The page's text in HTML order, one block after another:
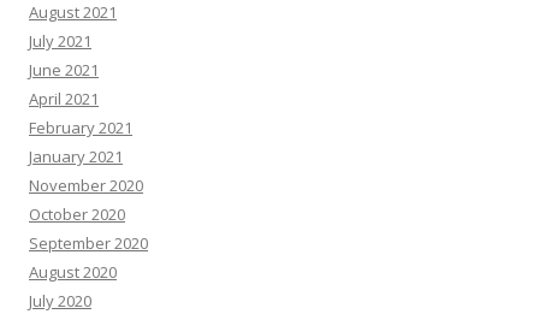
August 2021
July 2021
June 2021
April 2021
February 2021
January 2021
November 2020
October 2020
September 2020
August 2020
July 2020